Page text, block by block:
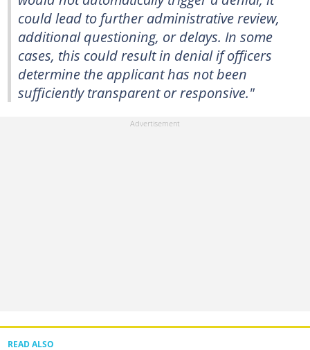
could lead to further administrative review,
additional questioning, or delays. In some
cases, this could result in denial if officers
determine the applicant has not been
sufficiently transparent or responsive."
READ ALSO